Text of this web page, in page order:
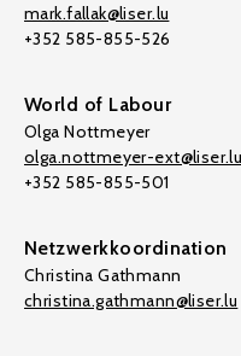
mark.fallak@liser.lu
+352 585-855-526
World of Labour
Olga Nottmeyer
olga.nottmeyer-ext@liser.lu
+352 585-855-501
Netzwerkkoordination
Christina Gathmann
christina.gathmann@liser.lu